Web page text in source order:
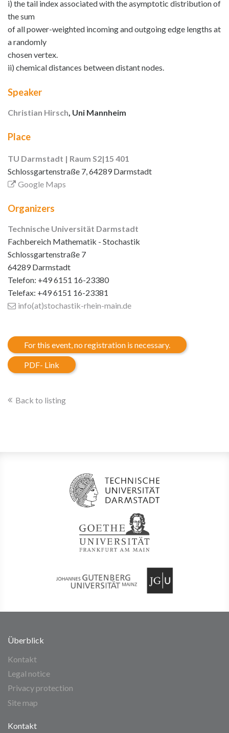
i) the tail index associated with the asymptotic distribution of
the sum
of all power-weighted incoming and outgoing edge lengths at
a randomly
chosen vertex.
ii) chemical distances between distant nodes.
Speaker
Christian Hirsch , Uni Mannheim
Place
TU Darmstadt | Raum S2|15 401
Schlossgartenstraße 7, 64289 Darmstadt
Google Maps
Organizers
Technische Universität Darmstadt
Fachbereich Mathematik - Stochastik
Schlossgartenstraße 7
64289 Darmstadt
Telefon: +49 6151 16-23380
Telefax: +49 6151 16-23381
info(at)stochastik-rhein-main.de
For this event, no registration is necessary.
PDF- Link
Back to listing
Überblick
Kontakt
Legal notice
Privacy protection
Site map
Kontakt